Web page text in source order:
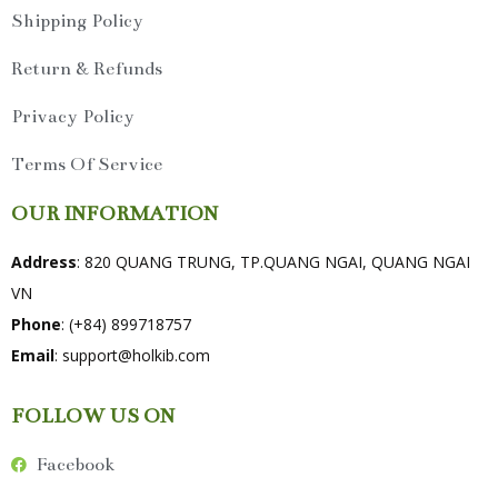
Shipping Policy
Return & Refunds
Privacy Policy
Terms Of Service
OUR INFORMATION
Address: 820 QUANG TRUNG, TP.QUANG NGAI, QUANG NGAI
VN
Phone: (+84) 899718757
Email: support@holkib.com
FOLLOW US ON
Facebook